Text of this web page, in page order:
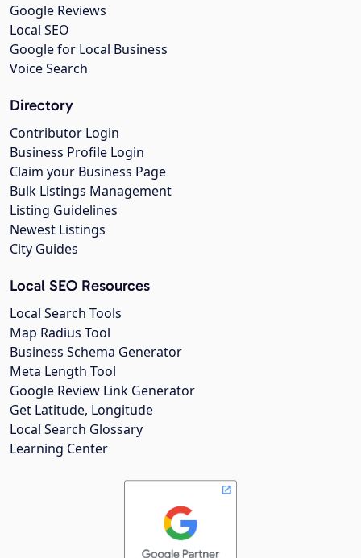
Google Reviews
Local SEO
Google for Local Business
Voice Search
Directory
Contributor Login
Business Profile Login
Claim your Business Page
Bulk Listings Management
Listing Guidelines
Newest Listings
City Guides
Local SEO Resources
Local Search Tools
Map Radius Tool
Business Schema Generator
Meta Length Tool
Google Review Link Generator
Get Latitude, Longitude
Local Search Glossary
Learning Center